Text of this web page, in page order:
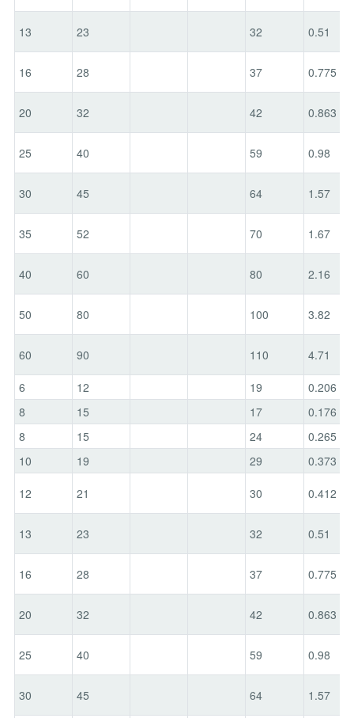
13 23 32 0.51
16 28 37 0.775
20 32 42 0.863
25 40 59 0.98
30 45 64 1.57
35 52 70 1.67
40 60 80 2.16
50 80 100 3.82
60 90 110 4.71
6 12 19
0.206
8
15 17
0.176
8
15 24
0.265
10
19 29 0.373
12 21 30 0.412
13 23 32 0.51
16 28 37 0.775
20 32 42 0.863
25 40 59 0.98
30 45 64 1.57